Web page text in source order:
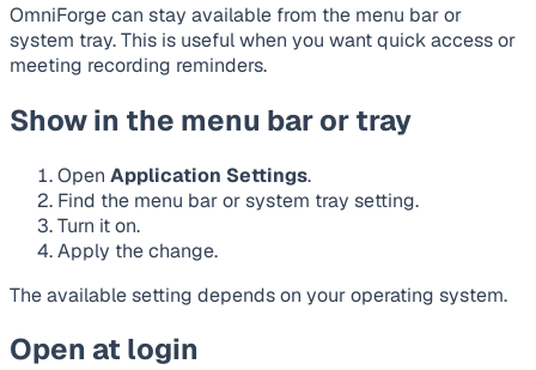
OmniForge can stay available from the menu bar or
system tray. This is useful when you want quick access or
meeting recording reminders.
Show in the menu bar or tray
Open Application Settings.
Find the menu bar or system tray setting.
Turn it on.
Apply the change.
The available setting depends on your operating system.
Open at login